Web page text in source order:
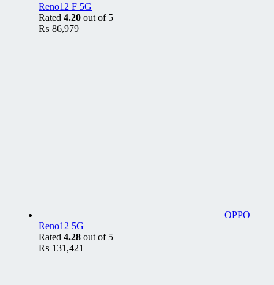
Reno12 F 5G
Rated 4.20 out of 5
₨ 86,979
OPPO
Reno12 5G
Rated 4.28 out of 5
₨ 131,421